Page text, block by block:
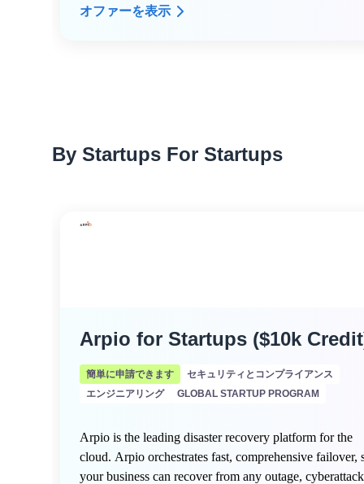
オファーを表示
By Startups For Startups
Arpio for Startups ($10k
簡単に申請できます
セキュリティとコンプライアンス
エンジニアリング
GLOBAL STARTUP PROGRAM
Arpio is the leading disaster recovery platform for the
cloud. Arpio orchestrates fast, comprehensive failover,
your business can recover from any outage,